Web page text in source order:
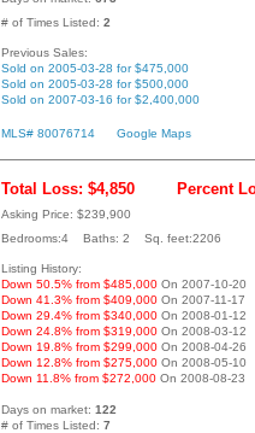
# of Times Listed: 2
Previous Sales:
Sold on 2005-03-28 for $475,000
Sold on 2005-03-28 for $500,000
Sold on 2007-03-16 for $2,400,000
MLS# 80076714 Google Maps
Total Loss: $4,850 Percent
Asking Price: $239,900
Bedrooms:4 Baths: 2 Sq. feet:2206
Listing History:
Down 50.5% from $485,000 On 2007-10-20
Down 41.3% from $409,000 On 2007-11-17
Down 29.4% from $340,000 On 2008-01-12
Down 24.8% from $319,000 On 2008-03-12
Down 19.8% from $299,000 On 2008-04-26
Down 12.8% from $275,000 On 2008-05-10
Down 11.8% from $272,000 On 2008-08-23
Days on market: 122
# of Times Listed: 7